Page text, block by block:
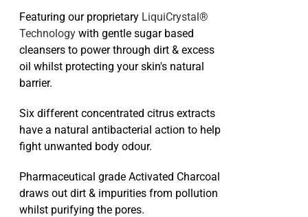
Featuring our proprietary LiquiCrystal®
Technology with gentle sugar based
cleansers to power through dirt & excess
oil whilst protecting your skin's natural
barrier.
Six different concentrated citrus extracts
have a natural antibacterial action to help
fight unwanted body odour.
Pharmaceutical grade Activated Charcoal
draws out dirt & impurities from pollution
whilst purifying the pores.